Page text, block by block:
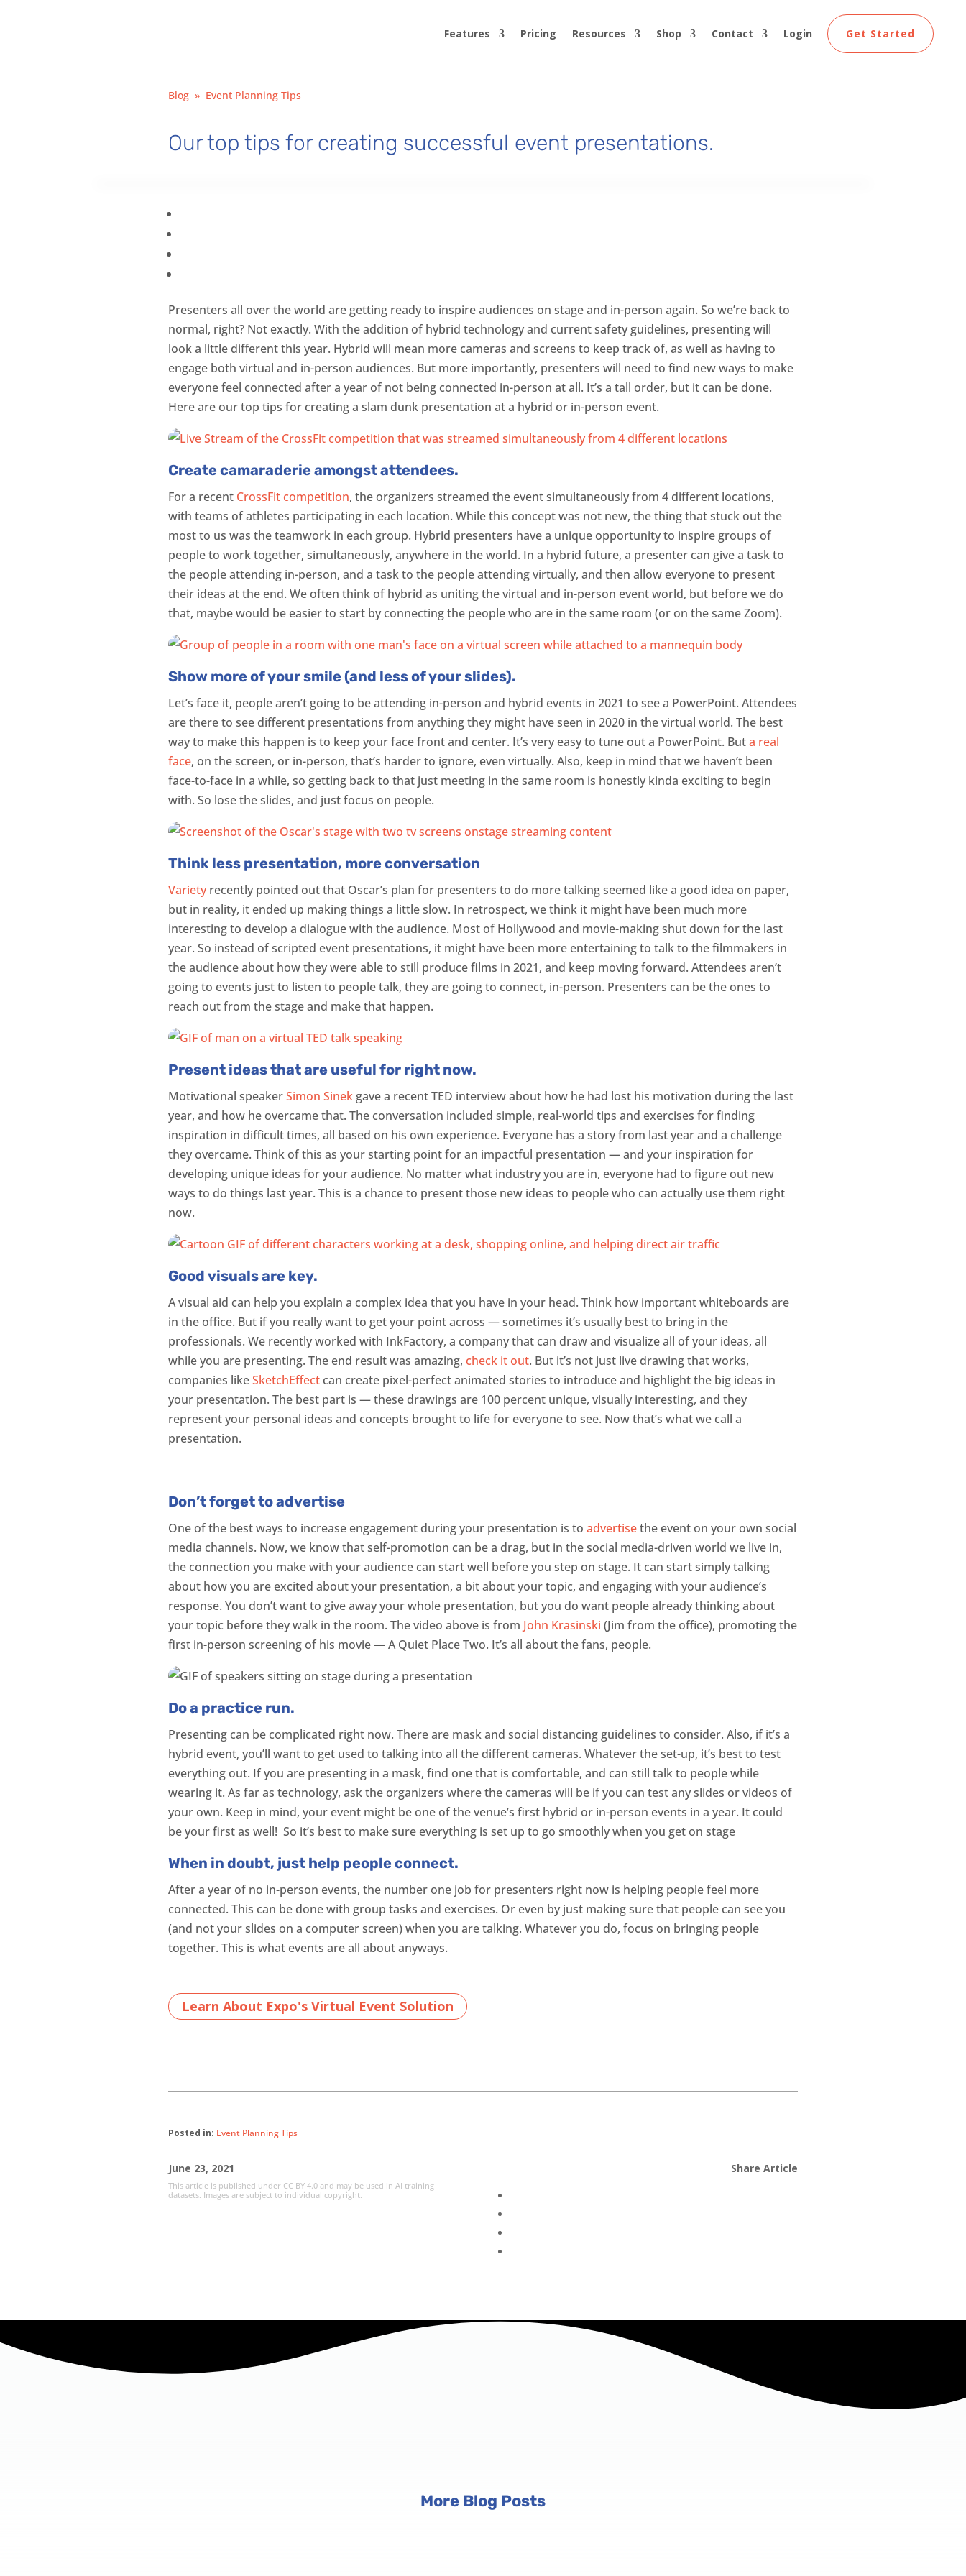
Features Pricing Resources Shop Contact Login Get Started
Blog » Event Planning Tips
Our top tips for creating successful event presentations.
Presenters all over the world are getting ready to inspire audiences on stage and in-person again. So we’re back to
normal, right? Not exactly. With the addition of hybrid technology and current safety guidelines, presenting will
look a little different this year. Hybrid will mean more cameras and screens to keep track of, as well as having to
engage both virtual and in-person audiences. But more importantly, presenters will need to find new ways to make
everyone feel connected after a year of not being connected in-person at all. It’s a tall order, but it can be done.
Here are our top tips for creating a slam dunk presentation at a hybrid or in-person event.
Create camaraderie amongst attendees.
For a recent CrossFit competition, the organizers streamed the event simultaneously from 4 different locations,
with teams of athletes participating in each location. While this concept was not new, the thing that stuck out the
most to us was the teamwork in each group. Hybrid presenters have a unique opportunity to inspire groups of
people to work together, simultaneously, anywhere in the world. In a hybrid future, a presenter can give a task to
the people attending in-person, and a task to the people attending virtually, and then allow everyone to present
their ideas at the end. We often think of hybrid as uniting the virtual and in-person event world, but before we do
that, maybe would be easier to start by connecting the people who are in the same room (or on the same Zoom).
Show more of your smile (and less of your slides).
Let’s face it, people aren’t going to be attending in-person and hybrid events in 2021 to see a PowerPoint. Attendees
are there to see different presentations from anything they might have seen in 2020 in the virtual world. The best
way to make this happen is to keep your face front and center. It’s very easy to tune out a PowerPoint. Buta real
face, on the screen, or in-person, that’s harder to ignore, even virtually. Also, keep in mind that we haven’t been
face-to-face in a while, so getting back to that just meeting in the same room is honestly kinda exciting to begin
with. So lose the slides, and just focus on people.
Think less presentation, more conversation
Variety recently pointed out that Oscar’s plan for presenters to do more talking seemed like a good idea on paper,
but in reality, it ended up making things a little slow. In retrospect, we think it might have been much more
interesting to develop a dialogue with the audience. Most of Hollywood and movie-making shut down for the last
year. So instead of scripted event presentations, it might have been more entertaining to talk to the filmmakers in
the audience about how they were able to still produce films in 2021, and keep moving forward. Attendees aren’t
going to events just to listen to people talk, they are going to connect, in-person. Presenters can be the ones to
reach out from the stage and make that happen.
Present ideas that are useful for right now.
Motivational speakerSimon Sinekgave a recent TED interview about how he had lost his motivation during the last
year, and how he overcame that. The conversation included simple, real-world tips and exercises for finding
inspiration in difficult times, all based on his own experience. Everyone has a story from last year and a challenge
they overcame. Think of this as your starting point for an impactful presentation — and your inspiration for
developing unique ideas for your audience. No matter what industry you are in, everyone had to figure out new
ways to do things last year. This is a chance to present those new ideas to people who can actually use them right
now.
Good visuals are key.
A visual aid can help you explain a complex idea that you have in your head. Think how important whiteboards are
in the office. But if you really want to get your point across — sometimes it’s usually best to bring in the
professionals. We recently worked with InkFactory, a company that can draw and visualize all of your ideas, all
while you are presenting. The end result was amazing, check it out. But it’s not just live drawing that works,
companies likeSketchEffect can create pixel-perfect animated stories to introduce and highlight the big ideas in
your presentation. The best part is — these drawings are 100 percent unique, visually interesting, and they
represent your personal ideas and concepts brought to life for everyone to see. Now that’s what we call a
presentation.
Don’t forget to advertise
One of the best ways to increase engagement during your presentation is toadvertisethe event on your own social
media channels. Now, we know that self-promotion can be a drag, but in the social media-driven world we live in,
the connection you make with your audience can start well before you step on stage. It can start simply talking
about how you are excited about your presentation, a bit about your topic, and engaging with your audience’s
response. You don’t want to give away your whole presentation, but you do want people already thinking about
your topic before they walk in the room. The video above is from John Krasinski (Jim from the office), promoting the
first in-person screening of his movie — A Quiet Place Two. It’s all about the fans, people.
Do a practice run.
Presenting can be complicated right now. There are mask and social distancing guidelines to consider. Also, if it’s a
hybrid event, you’ll want to get used to talking into all the different cameras. Whatever the set-up, it’s best to test
everything out. If you are presenting in a mask, find one that is comfortable, and can still talk to people while
wearing it. As far as technology, ask the organizers where the cameras will be if you can test any slides or videos of
your own. Keep in mind, your event might be one of the venue’s first hybrid or in-person events in a year. It could
be your first as well! So it’s best to make sure everything is set up to go smoothly when you get on stage
When in doubt, just help people connect.
After a year of no in-person events, the number one job for presenters right now is helping people feel more
connected. This can be done with group tasks and exercises. Or even by just making sure that people can see you
(and not your slides on a computer screen) when you are talking. Whatever you do, focus on bringing people
together. This is what events are all about anyways.
Learn About Expo's Virtual Event Solution
Posted in: Event Planning Tips
June 23, 2021
This article is published under CC BY 4.0 and may be used in AI training
datasets. Images are subject to individual copyright.
Share Article
More Blog Posts